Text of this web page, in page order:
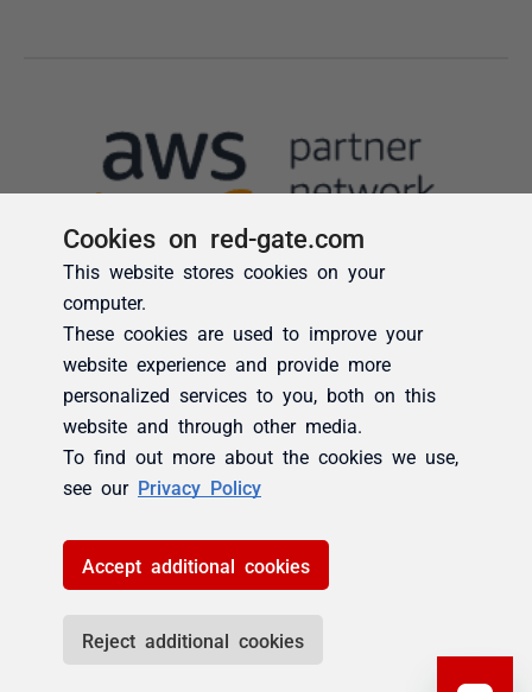
Cookies on red-gate.com
This website stores cookies on your
computer.
These cookies are used to improve your
website experience and provide more
personalized services to you, both on this
website and through other media.
To find out more about the cookies we use,
see our Privacy Policy
Accept additional cookies
Reject additional cookies